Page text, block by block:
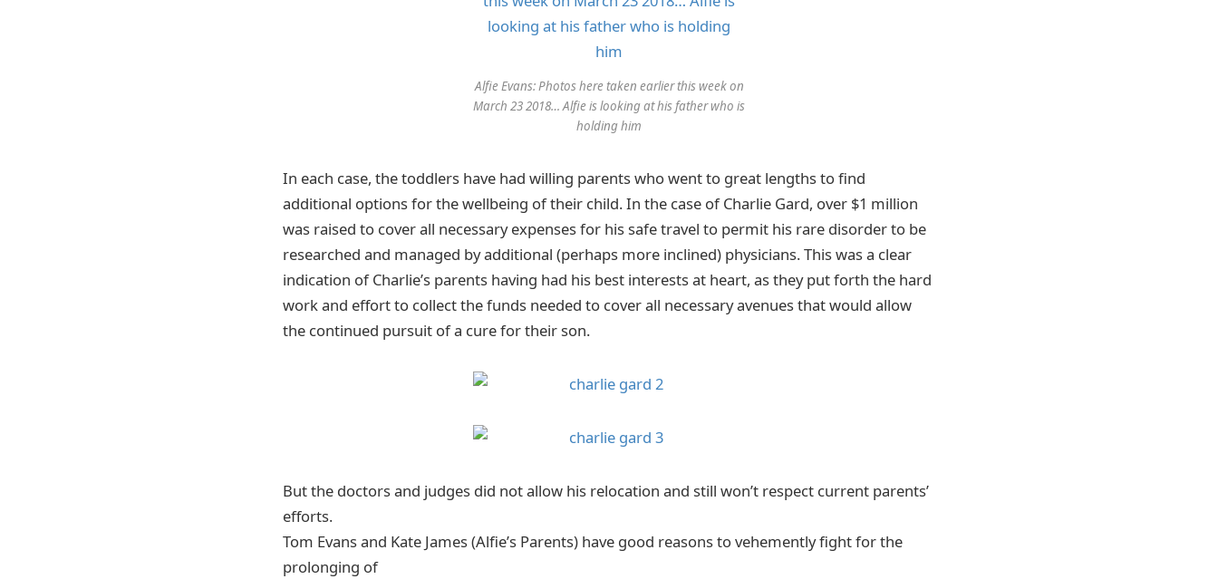
Alfie Evans: Photos here taken earlier this week on
March 23 2018… Alfie is looking at his father who is
holding him
In each case, the toddlers have had willing parents who went to great lengths to find
additional options for the wellbeing of their child. In the case of Charlie Gard, over $1 million
was raised to cover all necessary expenses for his safe travel to permit his rare disorder to be
researched and managed by additional (perhaps more inclined) physicians. This was a clear
indication of Charlie’s parents having had his best interests at heart, as they put forth the hard
work and effort to collect the funds needed to cover all necessary avenues that would allow
the continued pursuit of a cure for their son.
But the doctors and judges did not allow his relocation and still won’t respect current parents’
efforts.
Tom Evans and Kate James (Alfie’s Parents) have good reasons to vehemently fight for the
prolonging of